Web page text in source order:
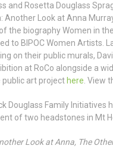
and Rosetta Douglass
Another Look at Anna
the biography Women in
to BIPOC Women Artists.
on their public murals,
at RoCo alongside a
public art project here . View
Douglass Family
of two headstones in Mt
Look at Anna, The